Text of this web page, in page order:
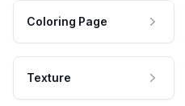
Coloring Page
Texture